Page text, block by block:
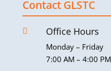
Contact GLSTC
 Office Hours
Monday – Friday
7:00 AM – 4:00 PM